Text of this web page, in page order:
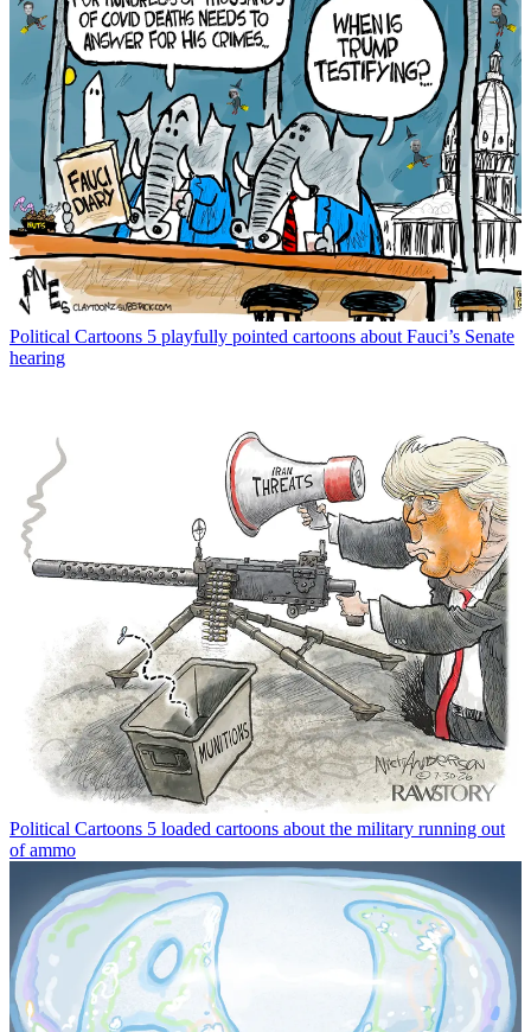
Political Cartoons 5 playfully pointed cartoons about Fauci’s Senate
hearing
Political Cartoons 5 loaded cartoons about the military running out
of ammo